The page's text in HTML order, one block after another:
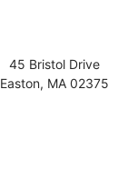
45 Bristol Drive
Easton, MA 02375